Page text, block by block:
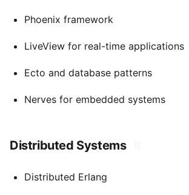
Phoenix framework
LiveView for real-time applications
Ecto and database patterns
Nerves for embedded systems
Distributed Systems
Distributed Erlang